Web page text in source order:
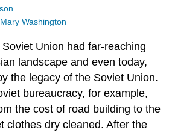
Washington
Union had far-reaching
landscape and even today,
the legacy of the Soviet Union.
bureaucracy, for example,
the cost of road building to the
clothes dry cleaned. After the